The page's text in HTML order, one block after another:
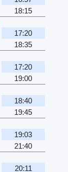
18:15
17:20
18:35
17:20
19:00
18:40
19:45
19:03
21:40
20:11